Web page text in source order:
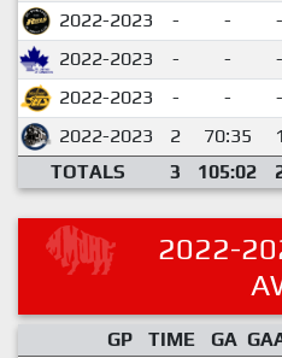
2022-2023
- - -
2022-2023
- - -
2022-2023
- - -
2022-2023
2 70:35 1
TOTALS
3 105:02
2022-
GP TIME GA